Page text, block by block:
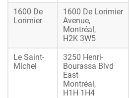
1600 De
Lorimier
1600 De Lorimier
Avenue,
Montréal,
H2K 3W5
Le Saint-
Michel
3250 Henri-
Bourassa Blvd
East
Montréal,
H1H 1H4